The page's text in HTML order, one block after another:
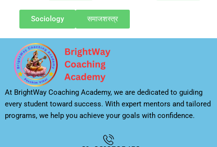
Sociology समाजशस्त्र
At BrightWay Coaching Academy, we are dedicated to guiding
every student toward success. With expert mentors and tailored
programs, we help you achieve your goals with confidence.